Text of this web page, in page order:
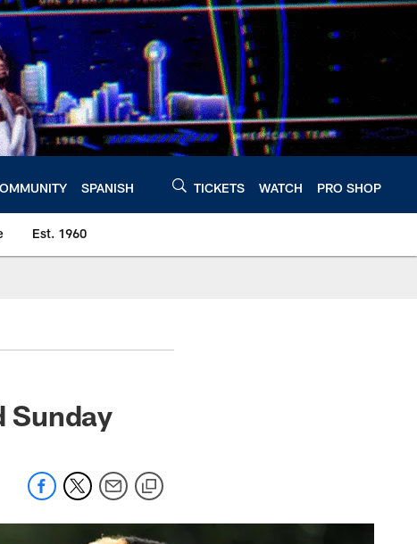
SPANISH TICKETS WATCH PRO SHOP
Est. 1960
Sunday